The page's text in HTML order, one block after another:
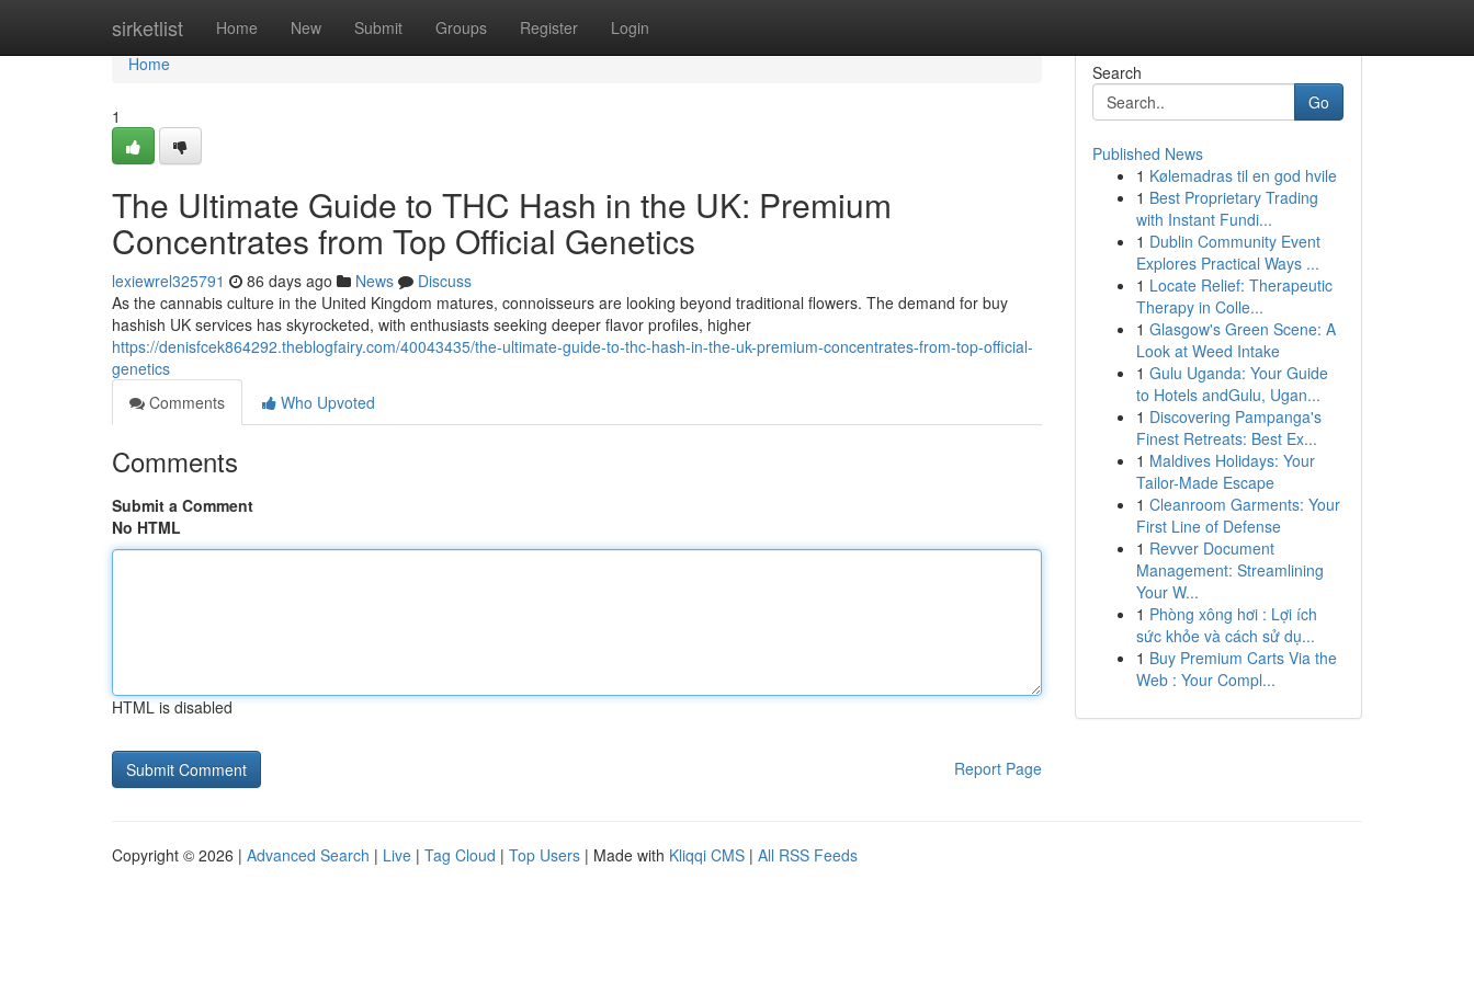
sirketlist Home New Submit Groups Register Login
Home
Home
1
The Ultimate Guide to THC Hash in the UK: Premium
Concentrates from Top Official Genetics
lexiewrel325791 86 days ago News
Discuss
As the cannabis culture in the United Kingdom matures, connoisseurs are looking beyond traditional flowers. The demand for buy
hashish UK services has skyrocketed, with enthusiasts seeking deeper flavor profiles, higher
https://denisfcek864292.theblogfairy.com/40043435/the-ultimate-guide-to-thc-hash-in-the-uk-premium-concentrates-from-top-official-
genetics
Comments
Who Upvoted
Comments
Submit a Comment
No HTML
HTML is disabled
Report Page
Search
Go
Published News
1 Kølemadras til en god hvile
1 Best Proprietary Trading
with Instant Fundi...
1 Dublin Community Event
Explores Practical Ways ...
1 Locate Relief: Therapeutic
Therapy in Colle...
1 Glasgow's Green Scene: A
Look at Weed Intake
1 Gulu Uganda: Your Guide
to Hotels andGulu, Ugan...
1 Discovering Pampanga's
Finest Retreats: Best Ex...
1 Maldives Holidays: Your
Tailor-Made Escape
1 Cleanroom Garments: Your
First Line of Defense
1 Revver Document
Management: Streamlining
Your W...
1 Phòng xông hơi : Lợi ích
sức khỏe và cách sử dụ...
1 Buy Premium Carts Via the
Web : Your Compl...
Copyright © 2026 | Advanced Search | Live | Tag Cloud | Top Users | Made with Kliqqi CMS | All RSS Feeds